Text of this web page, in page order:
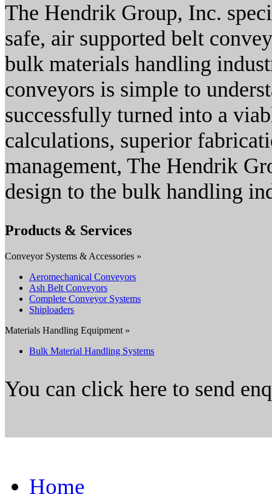
The Hendrik Group, Inc.
safe, air supported belt
bulk materials handling
conveyors is simple to
successfully turned into a
calculations, superior
management, The Hendrik
design to the bulk handling
Products & Services
Conveyor Systems & Accessories »
Aeromechanical Conveyors
Ash Belt Conveyors
Complete Conveyor Systems
Shiploaders
Materials Handling Equipment »
Bulk Material Handling Systems
You can click here to send
Home